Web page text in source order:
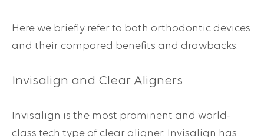
Here we briefly refer to both orthodontic devices
and their compared benefits and drawbacks.
Invisalign and Clear Aligners
Invisalign is the most prominent and world-
class tech type of clear aligner. Invisalign has